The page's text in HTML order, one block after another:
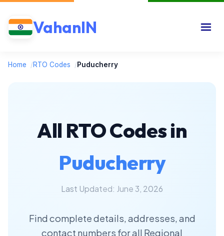
VahanIN
Home /RTO Codes /Puducherry
All RTO Codes in
Puducherry
Last Updated: June 3, 2026
Find complete details, addresses, and
contact numbers for all Regional